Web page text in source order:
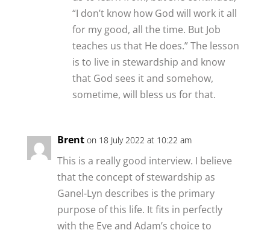
“I don’t know how God will work it all
for my good, all the time. But Job
teaches us that He does.” The lesson
is to live in stewardship and know
that God sees it and somehow,
sometime, will bless us for that.
Brent on 18 July 2022 at 10:22 am
This is a really good interview. I believe
that the concept of stewardship as
Ganel-Lyn describes is the primary
purpose of this life. It fits in perfectly
with the Eve and Adam’s choice to